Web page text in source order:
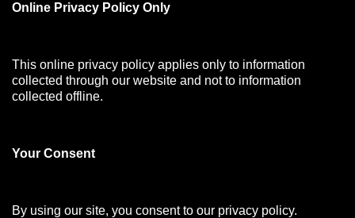
Online Privacy Policy Only
This online privacy policy applies only to information
collected through our website and not to information
collected offline.
Your Consent
By using our site, you consent to our privacy policy.